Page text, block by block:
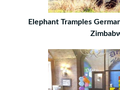
Elephant Tramples